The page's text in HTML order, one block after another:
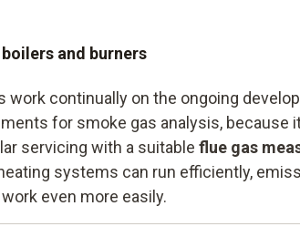
and burners
work continually on the ongoing
for smoke gas analysis, because
servicing with a suitable flue gas
systems can run efficiently,
even more easily.